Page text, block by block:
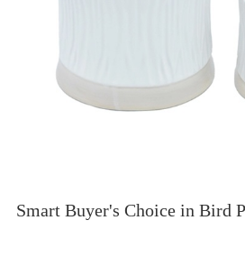
Smart Buyer's Choice in Bird